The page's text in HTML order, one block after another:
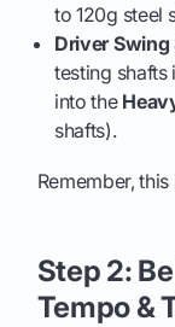
to 120g steel
Driver Swing
testing shafts
into the
shafts).
Remember,
Step 2:
Tempo &